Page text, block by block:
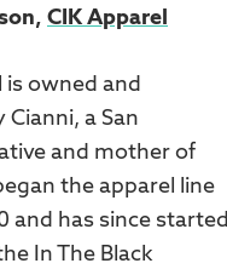
CIK Apparel
is owned and
a San
and mother of
the apparel line
and has since started
In The Black